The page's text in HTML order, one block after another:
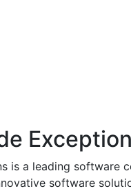
is a leading software
software